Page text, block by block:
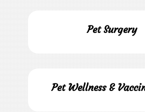
Pet Surgery
Pet Wellness &